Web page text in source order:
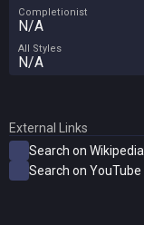
Completionist
N/A
All Styles
N/A
External Links
Search on Wikipedia
Search on YouTube